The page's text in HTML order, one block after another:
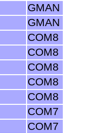
GMAN
GMAN
COM8
COM8
COM8
COM8
COM8
COM7
COM7